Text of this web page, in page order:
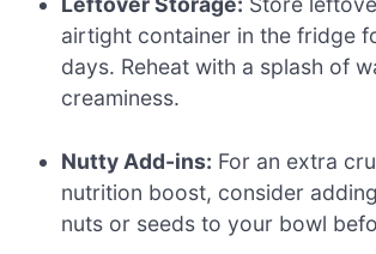
airtight container in the fridge
days. Reheat with a splash of
creaminess.
Nutty Add-ins: For an extra
nutrition boost, consider
nuts or seeds to your bowl